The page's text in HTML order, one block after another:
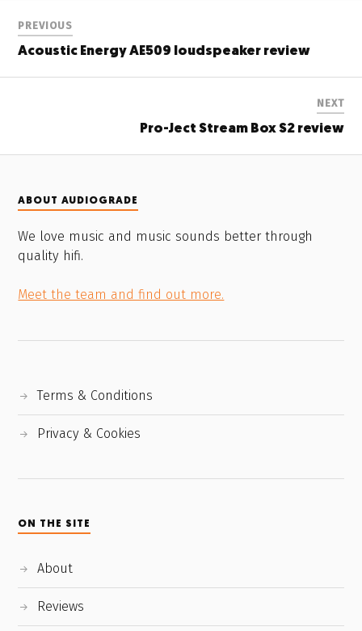
PREVIOUS
Acoustic Energy AE509 loudspeaker review
NEXT
Pro-Ject Stream Box S2 review
ABOUT AUDIOGRADE
We love music and music sounds better through
quality hifi.
Meet the team and find out more.
Terms & Conditions
Privacy & Cookies
ON THE SITE
About
Reviews